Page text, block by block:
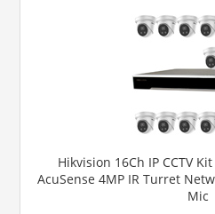
Hikvision 16Ch IP CCTV
AcuSense 4MP IR Turret
Mic